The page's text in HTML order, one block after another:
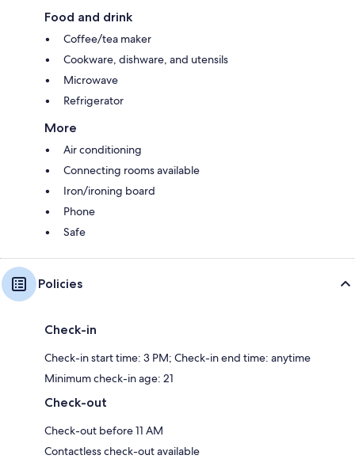
Food and drink
Coffee/tea maker
Cookware, dishware, and utensils
Microwave
Refrigerator
More
Air conditioning
Connecting rooms available
Iron/ironing board
Phone
Safe
Policies
Check-in
Check-in start time: 3 PM; Check-in end time: anytime
Minimum check-in age: 21
Check-out
Check-out before 11 AM
Contactless check-out available